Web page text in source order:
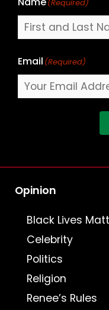
(Required)
Email (Required)
Opinion
Black Lives
Celebrity
Politics
Religion
Renee’s Rules